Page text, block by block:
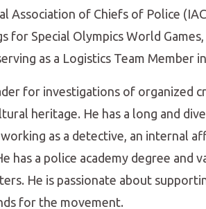
Association of Chiefs of Police
for Special Olympics World
as a Logistics Team Member
for investigations of organized
heritage. He has a long and
as a detective, an internal
has a police academy degree and
He is passionate about
for the movement.